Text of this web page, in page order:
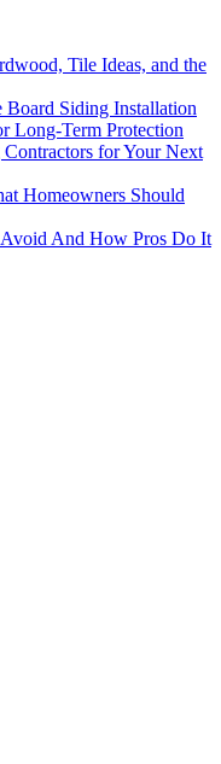
Tile Ideas, and the
Siding Installation
Long-Term Protection
for Your Next
Homeowners Should
And How Pros Do It